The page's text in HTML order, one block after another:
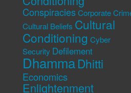
Conspiracies Corporate
Cultural Beliefs Cultural
Conditioning Cyber
Security Defilement
DhammaDhitti
Economics
Enlightenment